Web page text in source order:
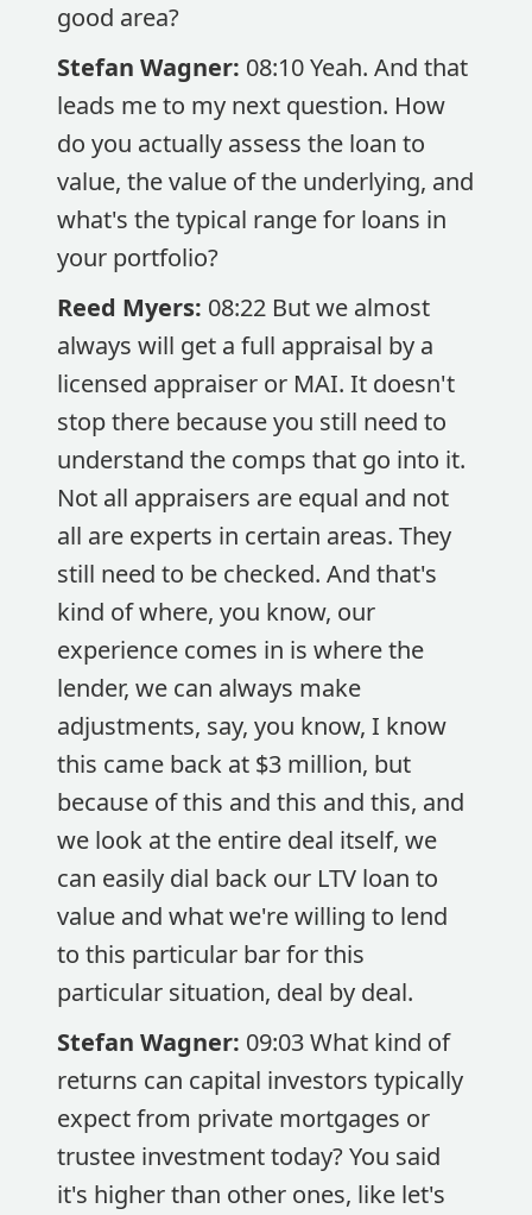
good area?
Stefan Wagner: 08:10 Yeah. And that
leads me to my next question. How
do you actually assess the loan to
value, the value of the underlying, and
what's the typical range for loans in
your portfolio?
Reed Myers: 08:22 But we almost
always will get a full appraisal by a
licensed appraiser or MAI. It doesn't
stop there because you still need to
understand the comps that go into it.
Not all appraisers are equal and not
all are experts in certain areas. They
still need to be checked. And that's
kind of where, you know, our
experience comes in is where the
lender, we can always make
adjustments, say, you know, I know
this came back at $3 million, but
because of this and this and this, and
we look at the entire deal itself, we
can easily dial back our LTV loan to
value and what we're willing to lend
to this particular bar for this
particular situation, deal by deal.
Stefan Wagner: 09:03 What kind of
returns can capital investors typically
expect from private mortgages or
trustee investment today? You said
it's higher than other ones, like let's